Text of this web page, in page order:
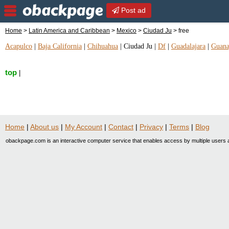
Post ad
Home > Latin America and Caribbean > Mexico > Ciudad Ju > free
Acapulco Baja California Chihuahua Ciudad Ju Df Guadalajara
top
Home | About us | My Account | Contact | Privacy | Terms | Blog
obackpage.com is an interactive computer service that enables access by multiple